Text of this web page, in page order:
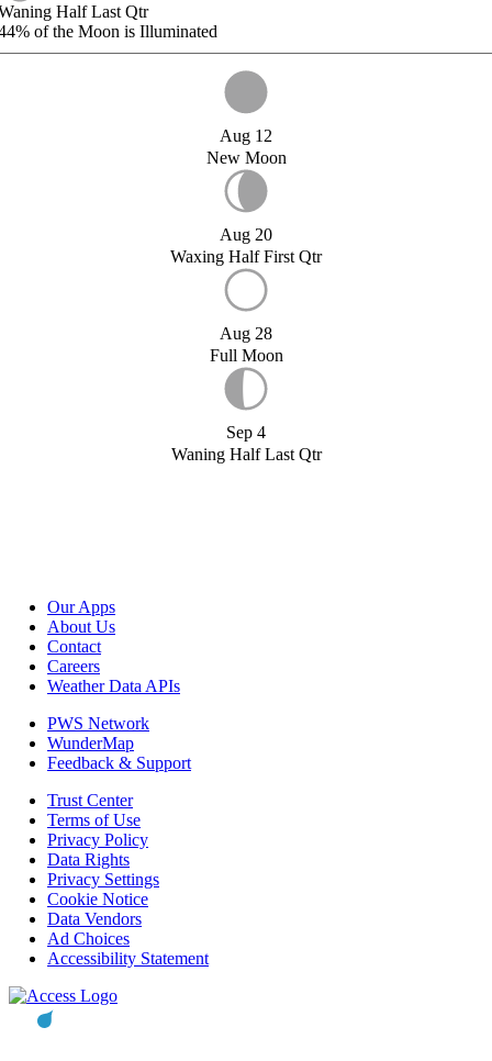
Half Last Qtr
of the Moon is Illuminated
Aug 12
New Moon
Aug 20
Waxing Half First Qtr
Aug 28
Full Moon
Sep 4
Waning Half Last Qtr
Our Apps
About Us
Contact
Careers
Weather Data APIs
PWS Network
WunderMap
Feedback & Support
Trust Center
Terms of Use
Privacy Policy
Data Rights
Privacy Settings
Cookie Notice
Data Vendors
Ad Choices
Accessibility Statement